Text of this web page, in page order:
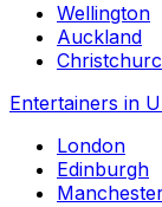
Wellington
Auckland
Entertainers in
London
Edinburgh